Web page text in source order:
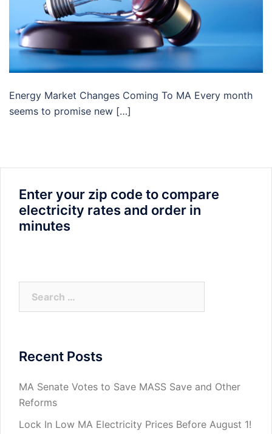
Energy Market Changes Coming To MA Every month
seems to promise new […]
Enter your zip code to compare
electricity rates and order in
minutes
for:
Recent Posts
MA Senate Votes to Save MASS Save and Other
Reforms
Lock In Low MA Electricity Prices Before August 1!